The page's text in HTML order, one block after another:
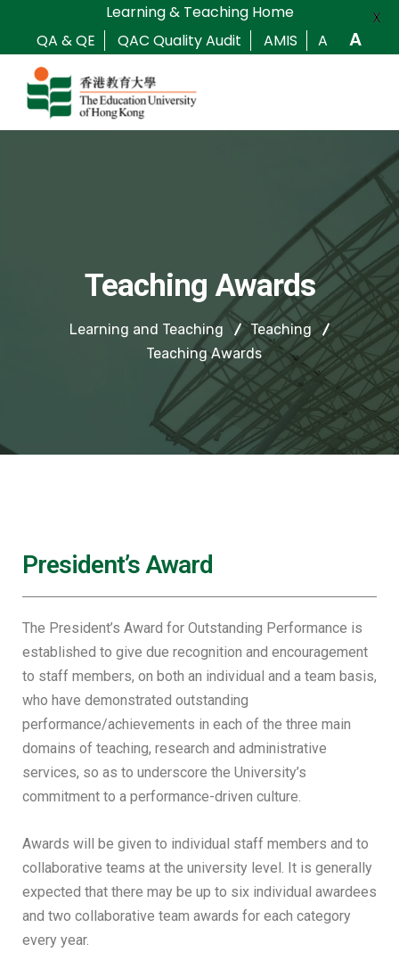
Teaching Awards
Learning and Teaching
Teaching
Teaching Awards
President’s Award
The President’s Award for Outstanding Performance is
established to give due recognition and encouragement
to staff members, on both an individual and a team basis,
who have demonstrated outstanding
performance/achievements in each of the three main
domains of teaching, research and administrative
services, so as to underscore the University’s
commitment to a performance-driven culture.
Awards will be given to individual staff members and to
collaborative teams at the university level. It is generally
expected that there may be up to six individual awardees
and two collaborative team awards for each category
every year.
Learning & Teaching Home
QA & QE
QAC Quality Audit AMIS A A
X